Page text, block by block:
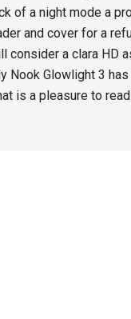
of a night mode a
and cover for a
consider a clara HD
Nook Glowlight 3 has
is a pleasure to read